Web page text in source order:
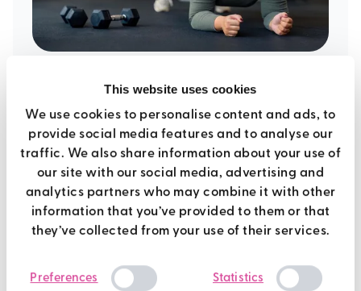
This website uses cookies
We use cookies to personalise content and ads, to
provide social media features and to analyse our
traffic. We also share information about your use of
our site with our social media, advertising and
analytics partners who may combine it with other
information that you’ve provided to them or that
they’ve collected from your use of their services.
Consent
Preferences Statistics
5 core exercises for beginners
Fitness